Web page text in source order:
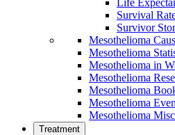
Survival
Survivor
Mesothelioma
Mesothelioma
Mesothelioma in
Mesothelioma
Mesothelioma
Mesothelioma
Mesothelioma
Treatment